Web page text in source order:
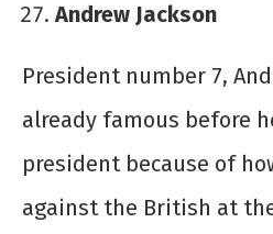
Andrew Jackson
President number 7,
already famous before
president because of
against the British at